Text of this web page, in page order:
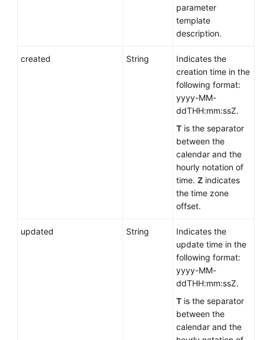
parameter
template
description.
created String
Indicates the
creation time in the
following format:
yyyy-MM-
ddTHH:mm:ssZ.
T is the separator
between the
calendar and the
hourly notation of
time. Z indicates
the time zone
offset.
updated String
Indicates the
update time in the
following format:
yyyy-MM-
ddTHH:mm:ssZ.
T is the separator
between the
calendar and the